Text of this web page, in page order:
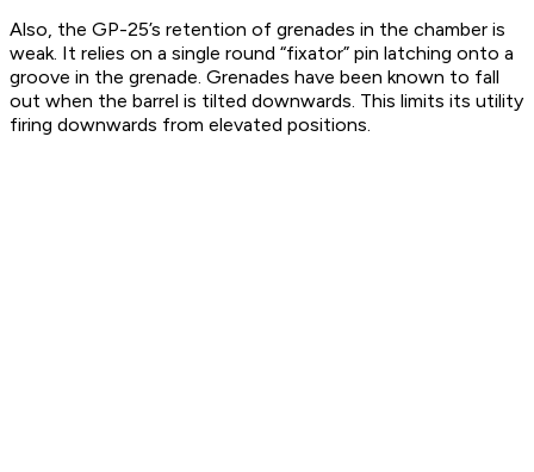
Also, the GP-25’s retention of grenades in the chamber is
weak. It relies on a single round “fixator” pin latching onto a
groove in the grenade. Grenades have been known to fall
out when the barrel is tilted downwards. This limits its utility
firing downwards from elevated positions.